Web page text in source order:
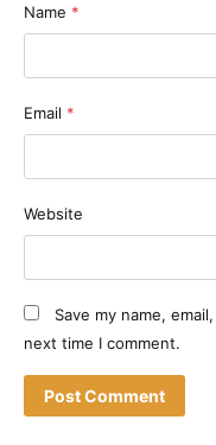
Name *
Email *
Website
Save my name,
next time I comment.